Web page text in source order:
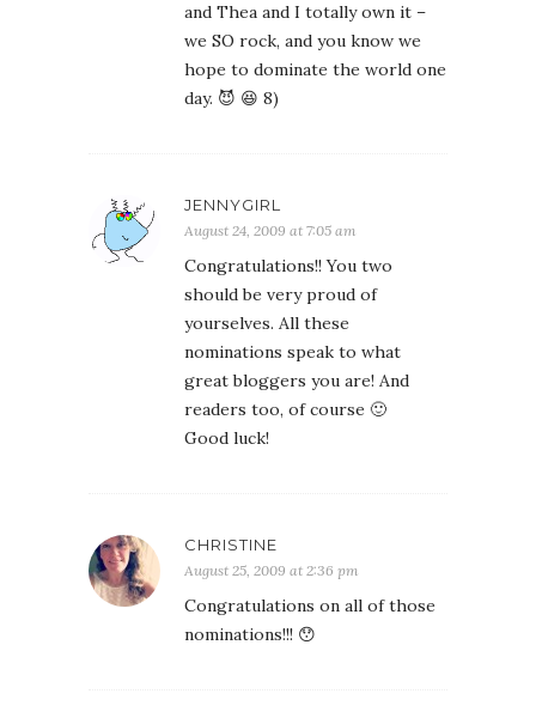
and Thea and I totally own it –
we SO rock, and you know we
hope to dominate the world one
day. 😈 😆 8)
JENNYGIRL
August 24, 2009 at 7:05 am
Congratulations!! You two
should be very proud of
yourselves. All these
nominations speak to what
great bloggers you are! And
readers too, of course 🙂
Good luck!
CHRISTINE
August 25, 2009 at 2:36 pm
Congratulations on all of those
nominations!!! 😯